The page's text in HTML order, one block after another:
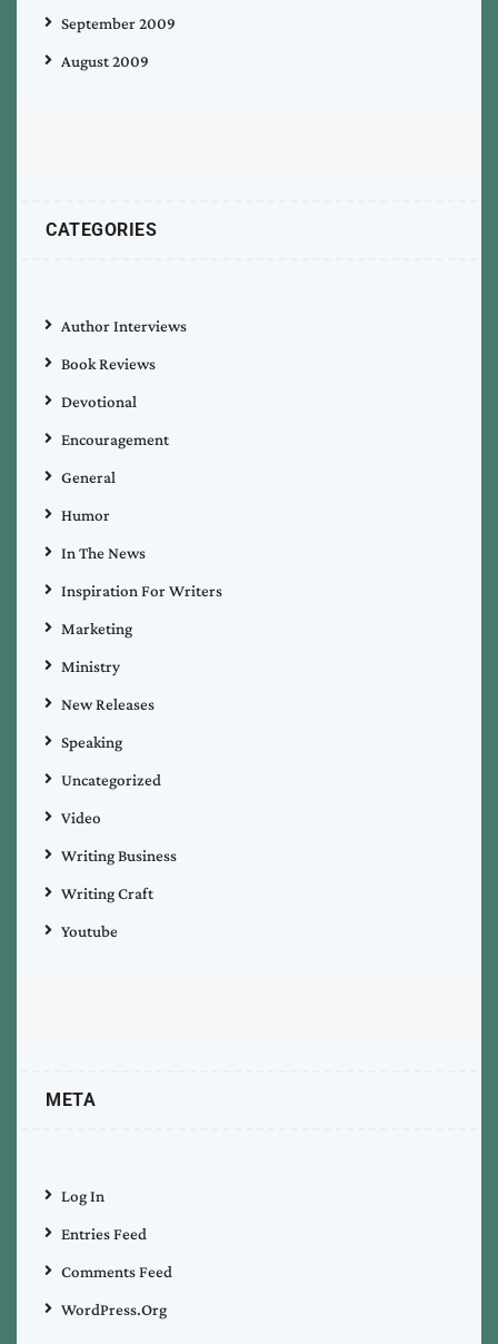
September 2009
August 2009
CATEGORIES
Author Interviews
Book Reviews
Devotional
Encouragement
General
Humor
In The News
Inspiration For Writers
Marketing
Ministry
New Releases
Speaking
Uncategorized
Video
Writing Business
Writing Craft
Youtube
META
Log In
Entries Feed
Comments Feed
WordPress.org